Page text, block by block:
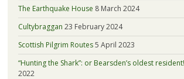
The Earthquake House 8 March 2024
Cultybraggan 23 February 2024
Scottish Pilgrim Routes5 April 2023
“Hunting the Shark”: or Bearsden’s oldest resident!
2022